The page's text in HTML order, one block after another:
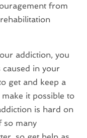
from
addiction, you
caused in your
get and keep a
it possible to
is hard on
so many